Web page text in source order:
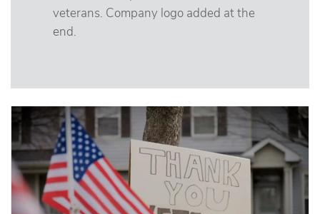
veterans. Company logo added at the
end.